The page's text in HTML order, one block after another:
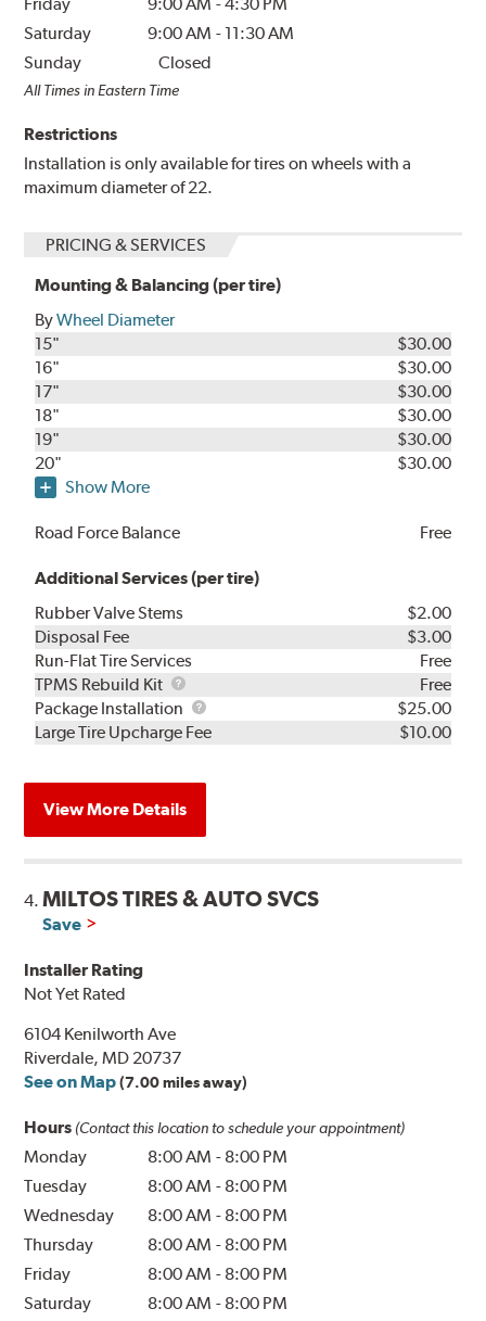
Friday
9:00 AM -4:30 PM
Saturday
9:00 AM - 11:30 AM
Sunday
Closed
All Times in Eastern Time
Restrictions
Installation is only available for tires on wheels with a
maximum diameter of 22.
PRICING & SERVICES
Mounting & Balancing (per tire)
ByWheel Diameter
15"
$30.00
16"
$30.00
17"
$30.00
18"
$30.00
19"
$30.00
20"
$30.00
Show More
Road Force Balance Free
Additional Services (per tire)
Rubber Valve Stems
$2.00
Disposal Fee
$3.00
Run-Flat Tire Services
Free
TPMS Rebuild Kit
TPMS
Rebuild
Kit
Free
Package Installation
Package
Installation
$25.00
Large Tire Upcharge Fee
$10.00
View More Details
4.MILTOS TIRES & AUTO SVCS
Save
Installer Rating
Not Yet Rated
6104 Kenilworth Ave
Riverdale, MD 20737
See on Map (7.00 miles away)
Hours (Contact this location to schedule your appointment)
Monday 8:00 AM - 8:00 PM
Tuesday
8:00 AM - 8:00 PM
Wednesday
8:00 AM - 8:00 PM
Thursday
8:00 AM - 8:00 PM
Friday
8:00 AM - 8:00 PM
Saturday
8:00 AM - 8:00 PM